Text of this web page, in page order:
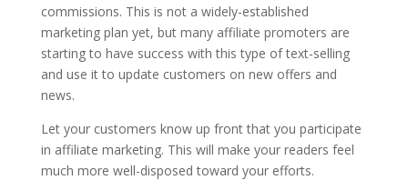
commissions. This is not a widely-established
marketing plan yet, but many affiliate promoters are
starting to have success with this type of text-selling
and use it to update customers on new offers and
news.
Let your customers know up front that you participate
in affiliate marketing. This will make your readers feel
much more well-disposed toward your efforts.